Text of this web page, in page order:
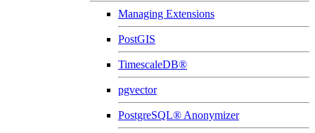
Managing Extensions
PostGIS
TimescaleDB®
pgvector
PostgreSQL® Anonymizer